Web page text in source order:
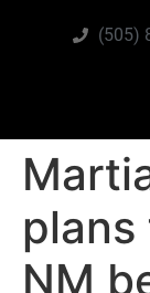
(505)
plans
NM